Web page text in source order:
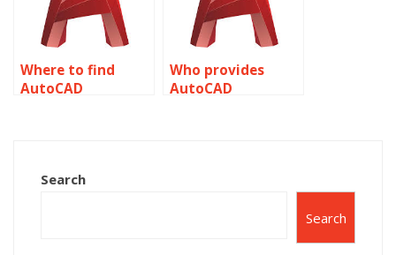
Where to find
AutoCAD
Who provides
AutoCAD
Search
Search